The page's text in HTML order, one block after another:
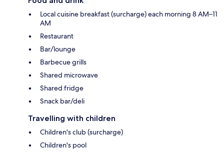
Local cuisine breakfast (surcharge) each morning 8 AM–11
AM
Restaurant
Bar/lounge
Barbecue grills
Shared microwave
Shared fridge
Snack bar/deli
Travelling with children
Children's club (surcharge)
Children's pool